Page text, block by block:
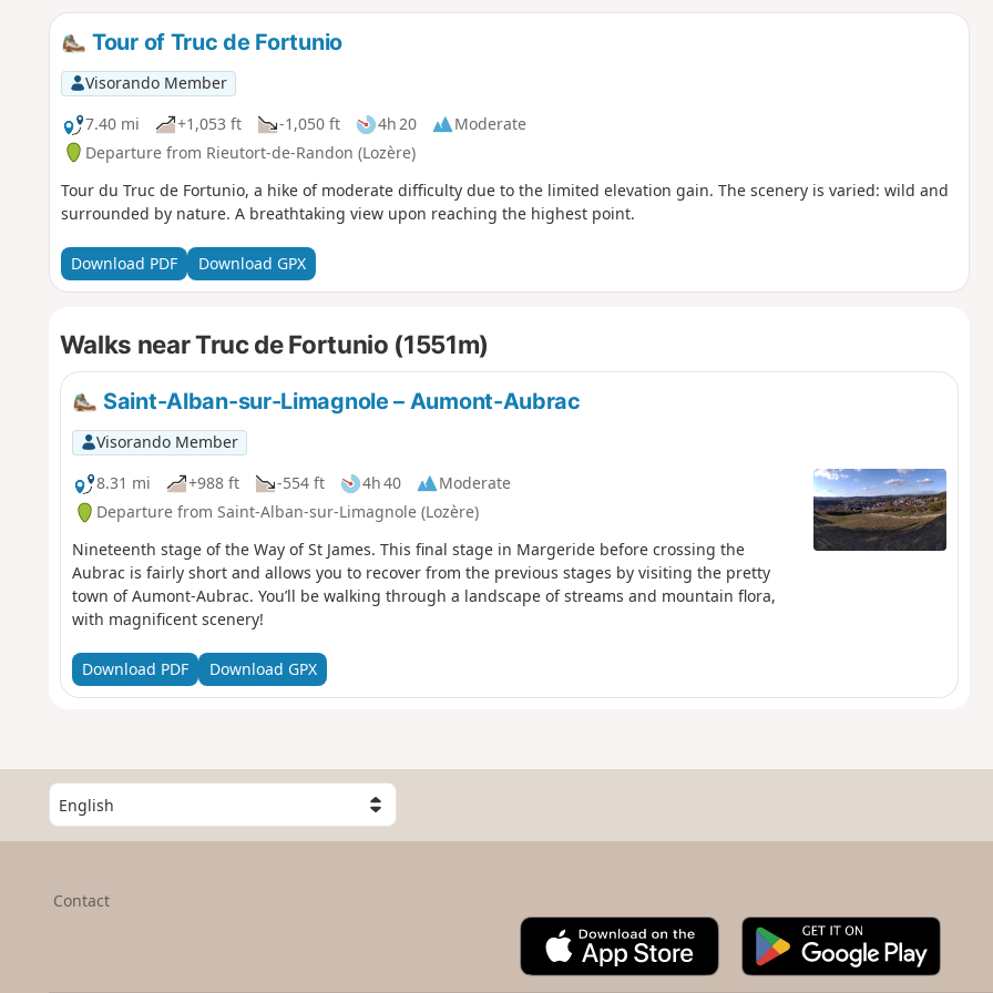
Tour of Truc de Fortunio
Visorando Member
7.40 mi
+1,053 ft -1,050 ft 4h 20
Moderate
Departure from Rieutort-de-Randon (Lozère)
Tour du Truc de Fortunio, a hike of moderate difficulty due to the limited elevation gain. The scenery is varied: wild and
surrounded by nature. A breathtaking view upon reaching the highest point.
Download PDF Download GPX
Walks near Truc de Fortunio (1551m)
Saint-Alban-sur-Limagnole – Aumont-Aubrac
Visorando Member
8.31 mi
+988 ft -554 ft 4h 40
Moderate
Departure from Saint-Alban-sur-Limagnole (Lozère)
Nineteenth stage of the Way of St James. This final stage in Margeride before crossing the
Aubrac is fairly short and allows you to recover from the previous stages by visiting the pretty
town of Aumont-Aubrac. You’ll be walking through a landscape of streams and mountain flora,
with magnificent scenery!
Download PDF Download GPX
S
e
l
Contact
A
p
G
o